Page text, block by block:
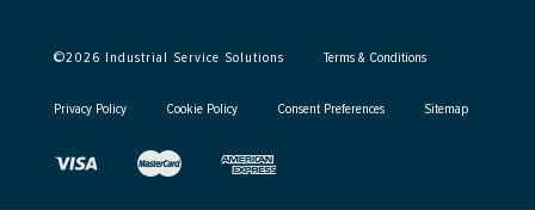
©2026 Industrial Service Solutions Terms & Conditions
Privacy Policy Cookie Policy Consent Preferences Sitemap